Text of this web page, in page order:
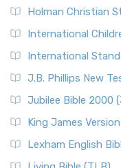
Holman Christian
International
International
J.B. Phillips New
Jubilee Bible 2000
King James
Lexham English